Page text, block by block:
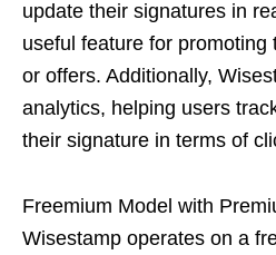
update their signatures in
useful feature for promoting
or offers. Additionally,
analytics, helping users
their signature in terms of
Freemium Model with
Wisestamp operates on a